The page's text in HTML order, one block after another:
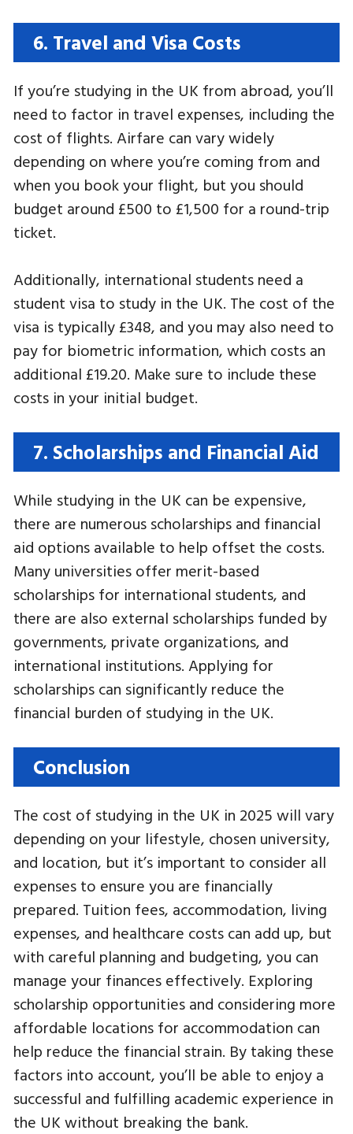
6. Travel and Visa Costs
If you’re studying in the UK from abroad, you’ll
need to factor in travel expenses, including the
cost of flights. Airfare can vary widely
depending on where you’re coming from and
when you book your flight, but you should
budget around £500 to £1,500 for a round-trip
ticket.
Additionally, international students need a
student visa to study in the UK. The cost of the
visa is typically £348, and you may also need to
pay for biometric information, which costs an
additional £19.20. Make sure to include these
costs in your initial budget.
7. Scholarships and Financial Aid
While studying in the UK can be expensive,
there are numerous scholarships and financial
aid options available to help offset the costs.
Many universities offer merit-based
scholarships for international students, and
there are also external scholarships funded by
governments, private organizations, and
international institutions. Applying for
scholarships can significantly reduce the
financial burden of studying in the UK.
Conclusion
The cost of studying in the UK in 2025 will vary
depending on your lifestyle, chosen university,
and location, but it’s important to consider all
expenses to ensure you are financially
prepared. Tuition fees, accommodation, living
expenses, and healthcare costs can add up, but
with careful planning and budgeting, you can
manage your finances effectively. Exploring
scholarship opportunities and considering more
affordable locations for accommodation can
help reduce the financial strain. By taking these
factors into account, you’ll be able to enjoy a
successful and fulfilling academic experience in
the UK without breaking the bank.